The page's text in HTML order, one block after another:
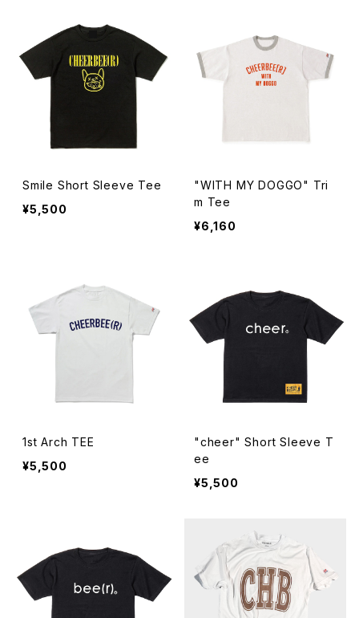
Smile Short Sleeve Tee
¥5,500
"WITH MY DOGGO" Tri
m Tee
¥6,160
1st Arch TEE
¥5,500
"cheer" Short Sleeve T
ee
¥5,500